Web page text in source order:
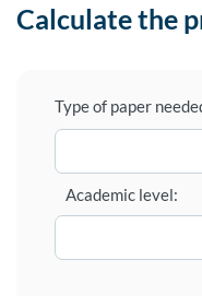
Calculate the
Type of paper
Academic level: